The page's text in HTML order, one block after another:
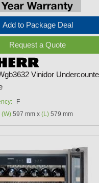
Add to Package Deal
Request a Quote
Vinidor
F
(W) 597 mm x(L) 579 mm